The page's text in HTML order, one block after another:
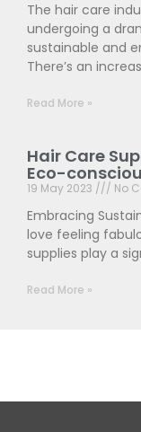
The hair care
undergoing a
sustainable and
There’s an
Read More »
Hair Care
Eco-
19 May 2023 No
Embracing
love feeling
supplies play a
Read More »